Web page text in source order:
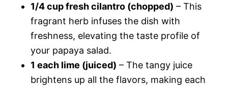
1/4 cup fresh cilantro (chopped) – This
fragrant herb infuses the dish with
freshness, elevating the taste profile of
your papaya salad.
1 each lime (juiced) – The tangy juice
brightens up all the flavors, making each